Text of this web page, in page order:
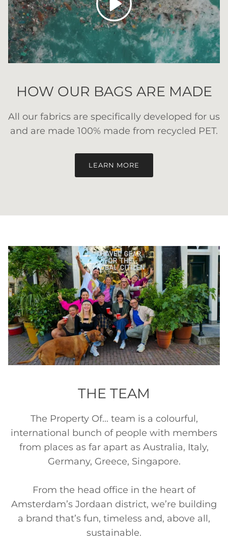
HOW OUR BAGS ARE MADE
All our fabrics are specifically developed for us
and are made 100% made from recycled PET.
LEARN MORE
THE TEAM
The Property Of... team is a colourful,
international bunch of people with members
from places as far apart as Australia, Italy,
Germany, Greece, Singapore.
From the head office in the heart of
Amsterdam’s Jordaan district, we’re building
a brand that’s fun, timeless and, above all,
sustainable.